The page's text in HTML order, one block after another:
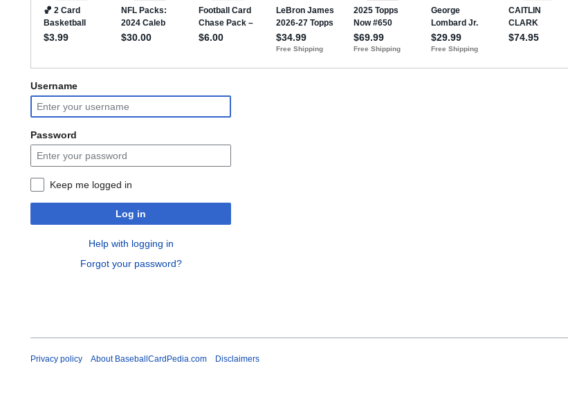
Username
Password
Keep me logged in
Log in
Help with logging in
Forgot your password?
Privacy policy About BaseballCardPedia.com Disclaimers